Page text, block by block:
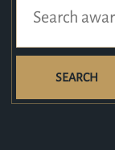
SEARCH